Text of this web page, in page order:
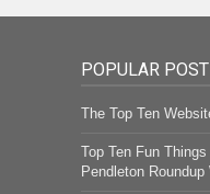
POPULAR POST
The Top Ten
Top Ten Fun
Pendleton Roundup